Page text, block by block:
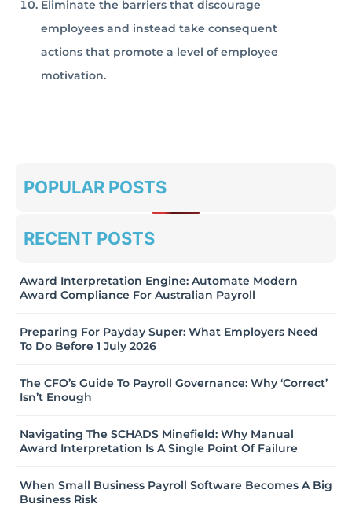
Eliminate the barriers that discourage
employees and instead take consequent
actions that promote a level of employee
motivation.
POPULAR POSTS
RECENT POSTS
Award Interpretation Engine: Automate Modern
Award Compliance For Australian Payroll
Preparing For Payday Super: What Employers Need
To Do Before 1 July 2026
The CFO’s Guide To Payroll Governance: Why ‘Correct’
Isn’t Enough
Navigating The SCHADS Minefield: Why Manual
Award Interpretation Is A Single Point Of Failure
When Small Business Payroll Software Becomes A Big
Business Risk